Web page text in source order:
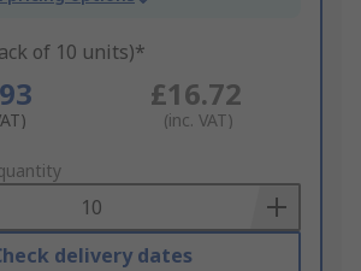
of 10 units)*
£16.72
(inc. VAT)
delivery dates